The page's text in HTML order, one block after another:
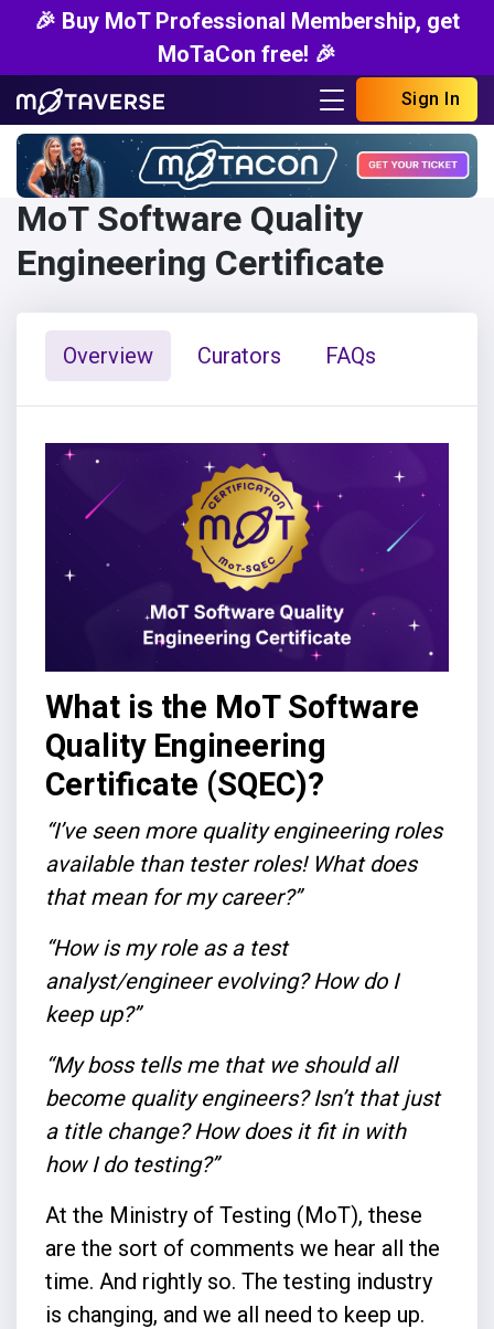
🎉 Buy MoT Professional Membership, get
MoTaCon free! 🎉
Sign In
MoT Software Quality
Engineering Certificate
Overview Curators FAQs
What is the MoT Software
Quality Engineering
Certificate (SQEC)?
“I’ve seen more quality engineering roles
available than tester roles! What does
that mean for my career?”
“How is my role as a test
analyst/engineer evolving? How do I
keep up?”
“My boss tells me that we should all
become quality engineers? Isn’t that just
a title change? How does it fit in with
how I do testing?”
At the Ministry of Testing (MoT), these
are the sort of comments we hear all the
time. And rightly so. The testing industry
is changing, and we all need to keep up.